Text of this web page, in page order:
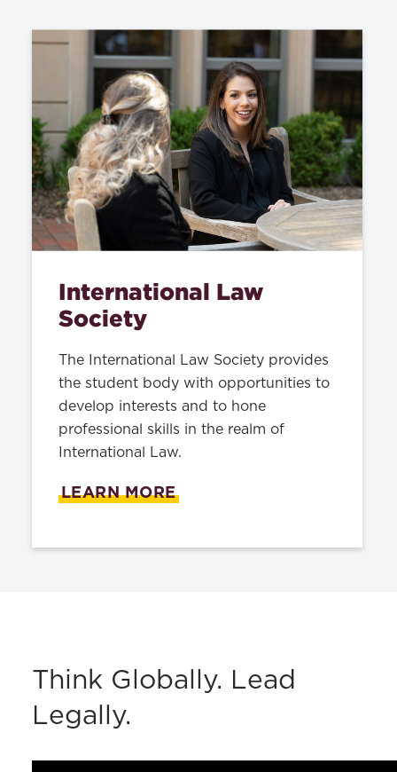
International Law
Society
The International Law Society provides
the student body with opportunities to
develop interests and to hone
professional skills in the realm of
International Law.
LEARN MORE
Think Globally. Lead
Legally.